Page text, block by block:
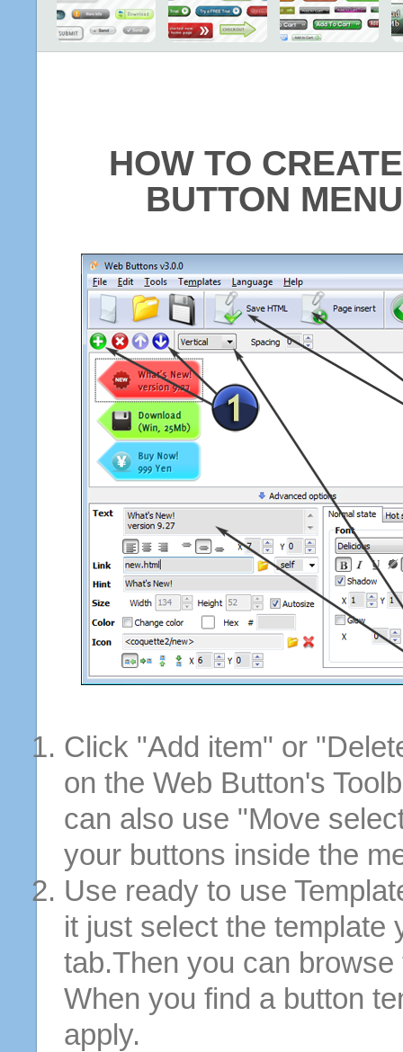
HOW TO
BUTTON
Click "Add item" or
on the Web Button's
can also use "Move
your buttons inside the
Use ready to use
it just select the template
tab.Then you can
When you find a button
apply.